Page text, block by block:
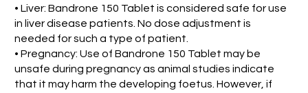
• Liver: Bandrone 150 Tablet is considered safe for use
in liver disease patients. No dose adjustment is
needed for such a type of patient.
• Pregnancy: Use of Bandrone 150 Tablet may be
unsafe during pregnancy as animal studies indicate
that it may harm the developing foetus. However, if